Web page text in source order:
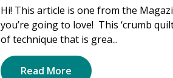
Hi! This article is one from the
you’re going to love! This ‘crumb
of technique that is grea...
Read More